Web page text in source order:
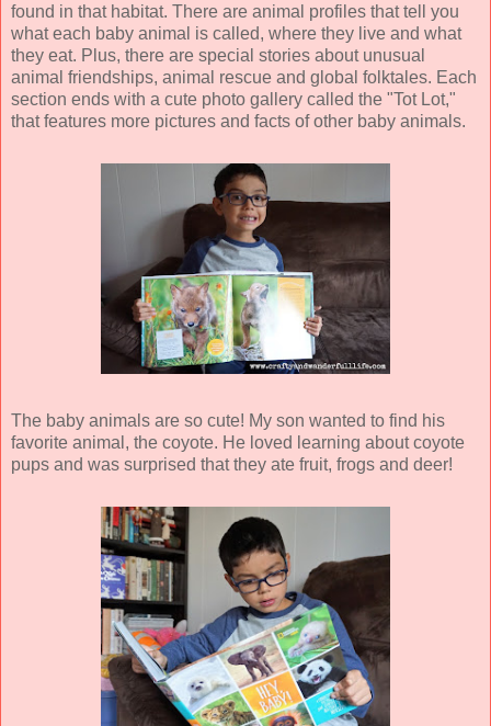
found in that habitat. There are animal profiles that tell you
what each baby animal is called, where they live and what
they eat. Plus, there are special stories about unusual
animal friendships, animal rescue and global folktales. Each
section ends with a cute photo gallery called the "Tot Lot,"
that features more pictures and facts of other baby animals.
The baby animals are so cute! My son wanted to find his
favorite animal, the coyote. He loved learning about coyote
pups and was surprised that they ate fruit, frogs and deer!